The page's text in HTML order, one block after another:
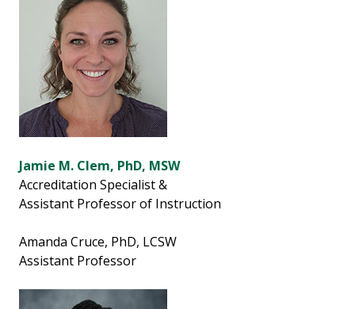
Jamie M. Clem, PhD, MSW
Accreditation Specialist &
Assistant Professor of Instruction
Amanda Cruce, PhD, LCSW
Assistant Professor